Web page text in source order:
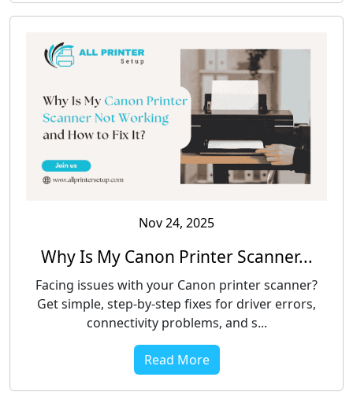
Nov 24, 2025
Why Is My Canon Printer Scanner...
Facing issues with your Canon printer scanner?
Get simple, step-by-step fixes for driver errors,
connectivity problems, and s...
Read More